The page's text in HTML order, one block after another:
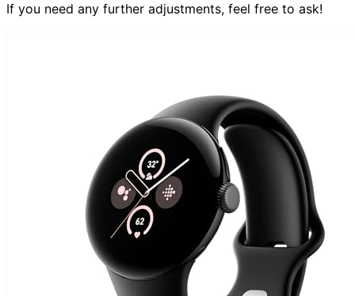
If you need any further adjustments, feel free to ask!